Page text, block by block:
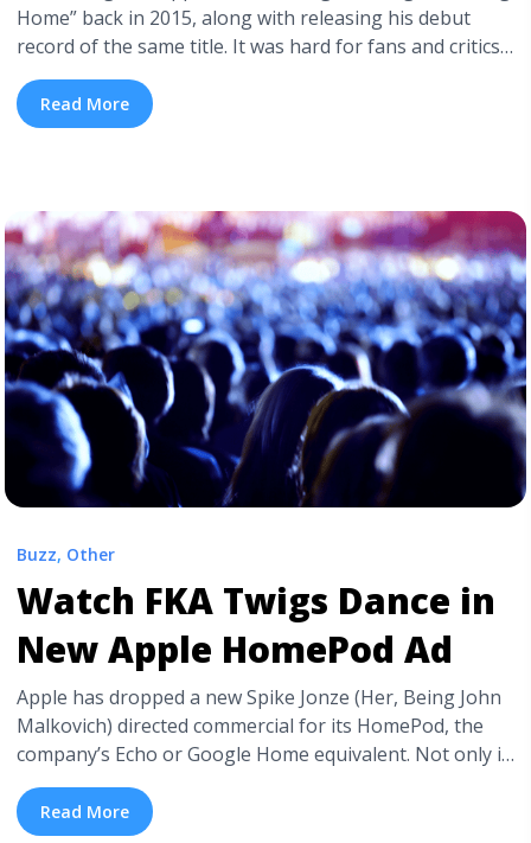
Home” back in 2015, along with releasing his debut
record of the same title. It was hard for fans and critics
alike to believe Bridges when he said he never intended
to write Soul music, as his voice and singing style
immediately drew references to Sam Cooke ... <a
href="https://tpblog.tickpick.com/leon-bridges-
announces-new-album-and-drops-two-singles/" aria-
label="Read more about Leon Bridges Announces New
Album and Drops Two Singles">Read more</a>
Read More
Buzz, Other
Watch FKA Twigs Dance in
New Apple HomePod Ad
Apple has dropped a new Spike Jonze (Her, Being John
Malkovich) directed commercial for its HomePod, the
company’s Echo or Google Home equivalent. Not only is
the video a sleek, eye-catching, and purely enjoyable to
watch. Jonze’s “Welcome Home” also features the
Read More